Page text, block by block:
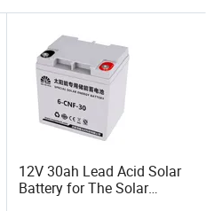
12V 30ah Lead Acid Solar
Battery for The Solar